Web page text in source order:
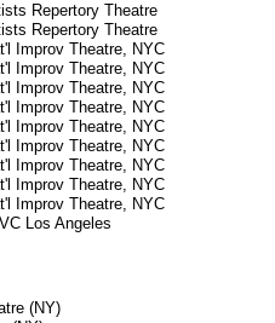
Repertory Theatre
Repertory Theatre
Improv Theatre, NYC
Improv Theatre, NYC
Improv Theatre, NYC
Improv Theatre, NYC
Improv Theatre, NYC
Improv Theatre, NYC
Improv Theatre, NYC
Improv Theatre, NYC
Improv Theatre, NYC
Los Angeles
(NY)